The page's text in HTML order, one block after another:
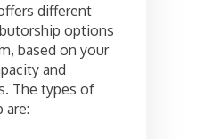
different
options
based on your
and
The types of
are: